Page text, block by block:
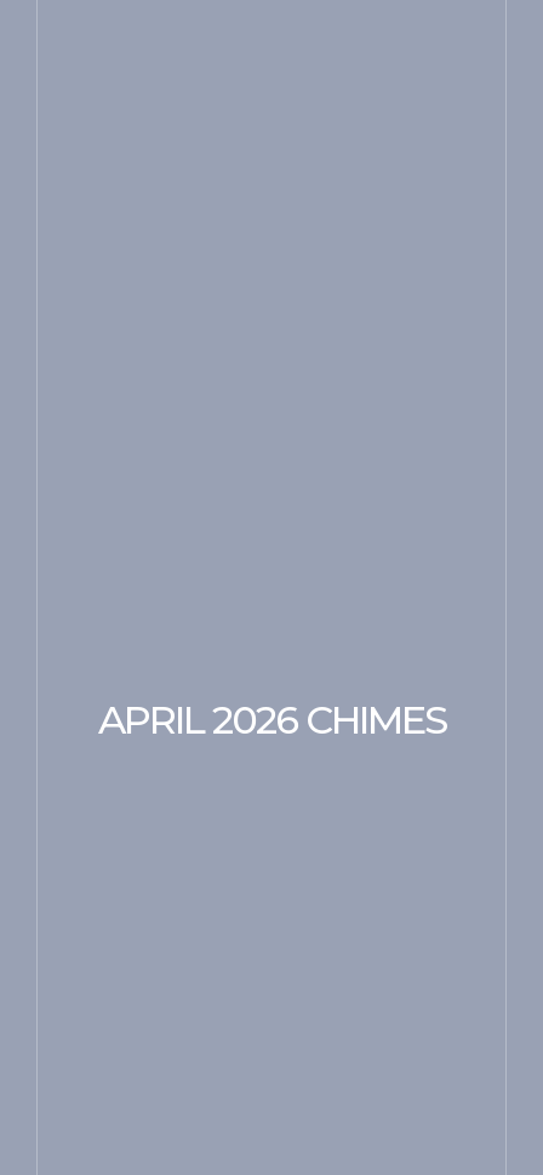
APRIL 2026 CHIMES